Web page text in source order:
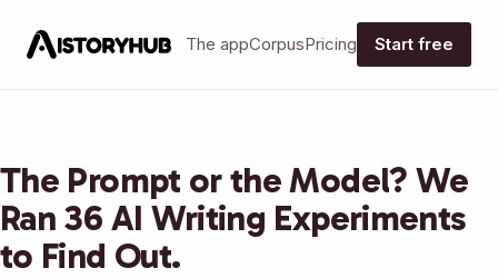
The appCorpusPricing Start free
The Prompt or the Model? We
Ran 36 AI Writing Experiments
to Find Out.